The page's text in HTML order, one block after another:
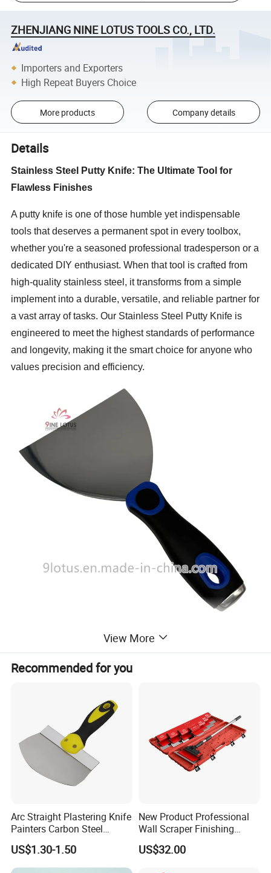
ZHENJIANG NINE LOTUS TOOLS CO., LTD.
Importers and Exporters
High Repeat Buyers Choice
More products Company details
Details
Stainless Steel Putty Knife: The Ultimate Tool for
Flawless Finishes
A putty knife is one of those humble yet indispensable
tools that deserves a permanent spot in every toolbox,
whether you're a seasoned professional tradesperson or a
dedicated DIY enthusiast. When that tool is crafted from
high-quality stainless steel, it transforms from a simple
implement into a durable, versatile, and reliable partner for
a vast array of tasks. Our Stainless Steel Putty Knife is
engineered to meet the highest standards of performance
and longevity, making it the smart choice for anyone who
values precision and efficiency.
View More
Recommended for you
Arc Straight Plastering Knife
Painters Carbon Steel
Scraping Tapping Putty
Knife Cleaning Plastering
Scraper
US$1.30-1.50
New Product Professional
Wall Scraper Finishing
Stainless Steel Drywall
Skimming Blade Set
US$32.00